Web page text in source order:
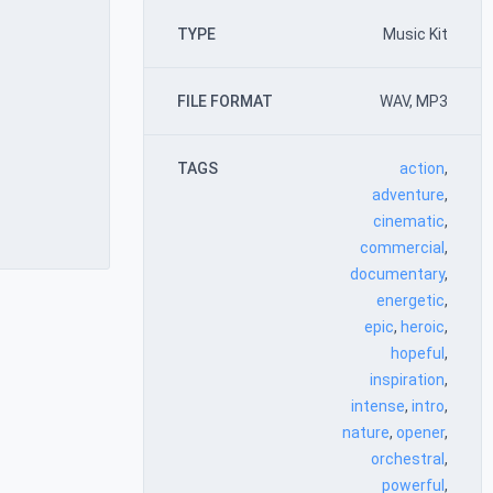
TYPE Music Kit
FILE FORMAT WAV, MP3
TAGS action,
adventure,
cinematic,
commercial ,
documentary,
energetic,
epic, heroic,
hopeful ,
inspiration,
intense, intro,
nature, opener,
orchestral ,
powerful ,